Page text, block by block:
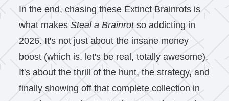
In the end, chasing these Extinct Brainrots is
what makesSteal a Brainrotso addicting in
2026. It's not just about the insane money
boost (which is, let's be real, totally awesome).
It's about the thrill of the hunt, the strategy, and
finally showing off that complete collection in